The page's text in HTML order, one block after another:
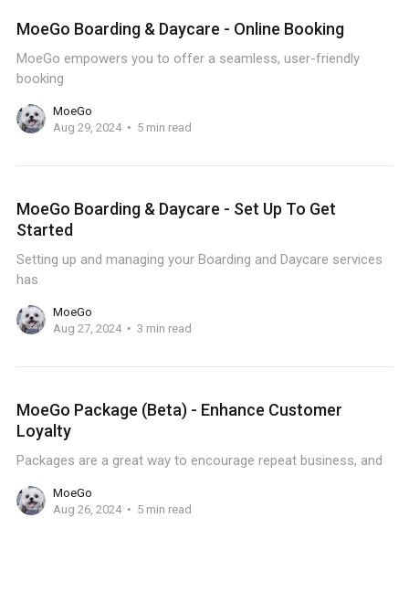
MoeGo Boarding & Daycare - Online Booking
MoeGo empowers you to offer a seamless, user-friendly
booking
MoeGo
Aug 29, 2024
5 min read
MoeGo Boarding & Daycare - Set Up To Get
Started
Setting up and managing your Boarding and Daycare services
has
MoeGo
Aug 27, 2024
3 min read
MoeGo Package (Beta) - Enhance Customer
Loyalty
Packages are a great way to encourage repeat business, and
MoeGo
Aug 26, 2024
5 min read